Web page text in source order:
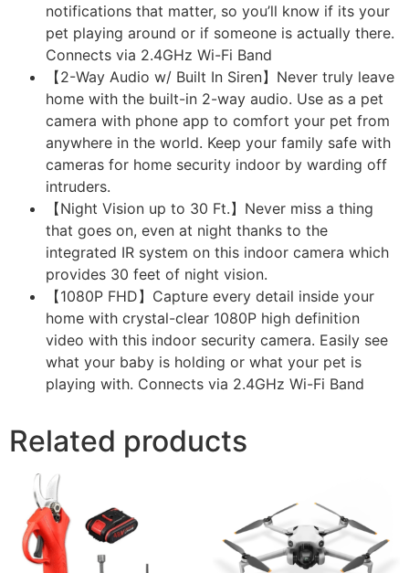
notifications that matter, so you’ll know if its your
pet playing around or if someone is actually there.
Connects via 2.4GHz Wi-Fi Band
【2-Way Audio w/ Built In Siren】Never truly leave
home with the built-in 2-way audio. Use as a pet
camera with phone app to comfort your pet from
anywhere in the world. Keep your family safe with
cameras for home security indoor by warding off
intruders.
【Night Vision up to 30 Ft.】Never miss a thing
that goes on, even at night thanks to the
integrated IR system on this indoor camera which
provides 30 feet of night vision.
【1080P FHD】Capture every detail inside your
home with crystal-clear 1080P high definition
video with this indoor security camera. Easily see
what your baby is holding or what your pet is
playing with. Connects via 2.4GHz Wi-Fi Band
Related products